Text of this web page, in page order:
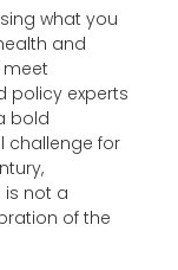
what you
and
meet
policy experts
bold
challenge for
is not a
of the